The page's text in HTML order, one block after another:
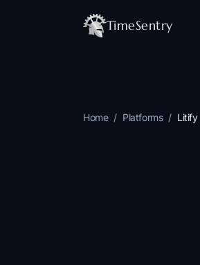
TimeSentry
Home / Platforms / Litify